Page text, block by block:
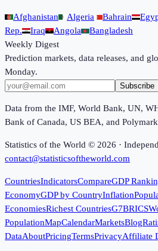
Afghanistan Algeria Bahrain
Rep.
Iraq Angola
Bangladesh
Weekly Digest
Prediction markets, data releases, and
Monday.
Subscribe
Data from the IMF, World Bank, UN,
Bank of Canada, US BEA, and
Statistics of the World © 2026 ·
contact@statisticsoftheworld.com
CountriesIndicatorsCompareGDP
EconomyGDP by CountryInflation
EconomiesRichest CountriesG7BRICS
PopulationMapCalendarMarketsBlog
DataAboutPricingTermsPrivacyAffiliate